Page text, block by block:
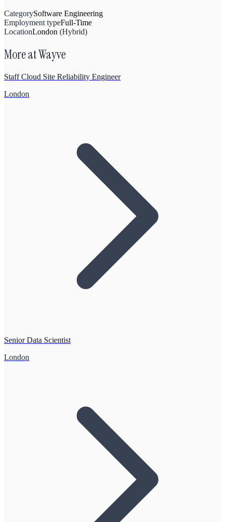
CategorySoftware Engineering
Employment typeFull-Time
LocationLondon (Hybrid)
More atWayve
Staff Cloud Site Reliability Engineer
London
Senior Data Scientist
London